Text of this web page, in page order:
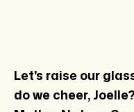
Let's raise our
do we cheer,